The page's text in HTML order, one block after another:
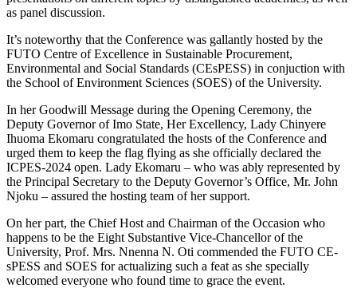
as panel discussion.
It’s noteworthy that the Conference was gallantly hosted by the
FUTO Centre of Excellence in Sustainable Procurement,
Environmental and Social Standards (CEsPESS) in conjuction with
the School of Environment Sciences (SOES) of the University.
In her Goodwill Message during the Opening Ceremony, the
Deputy Governor of Imo State, Her Excellency, Lady Chinyere
Ihuoma Ekomaru congratulated the hosts of the Conference and
urged them to keep the flag flying as she officially declared the
ICPES-2024 open. Lady Ekomaru – who was ably represented by
the Principal Secretary to the Deputy Governor’s Office, Mr. John
Njoku – assured the hosting team of her support.
On her part, the Chief Host and Chairman of the Occasion who
happens to be the Eight Substantive Vice-Chancellor of the
University, Prof. Mrs. Nnenna N. Oti commended the FUTO CE-
sPESS and SOES for actualizing such a feat as she specially
welcomed everyone who found time to grace the event.